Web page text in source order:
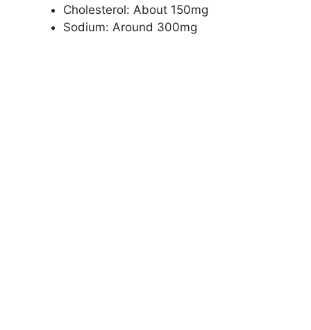
Cholesterol: About 150mg
Sodium: Around 300mg